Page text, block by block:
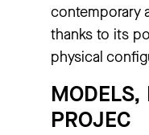
contemporary
thanks to its
physical
MODELS,
PROJEC